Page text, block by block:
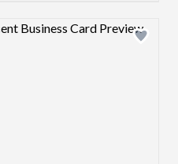
Design preview image